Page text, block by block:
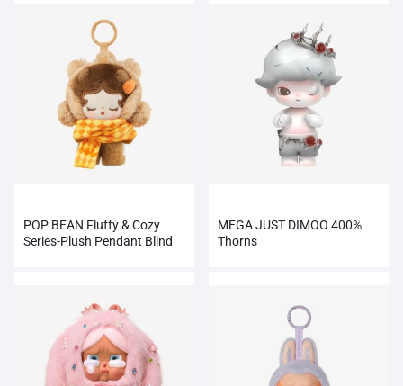
POP BEAN Fluffy & Cozy
Series-Plush Pendant Blind
MEGA JUST DIMOO 400%
Thorns